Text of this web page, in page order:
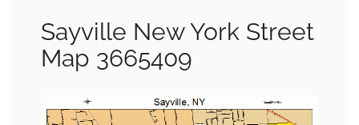
Sayville New York Street
Map 3665409